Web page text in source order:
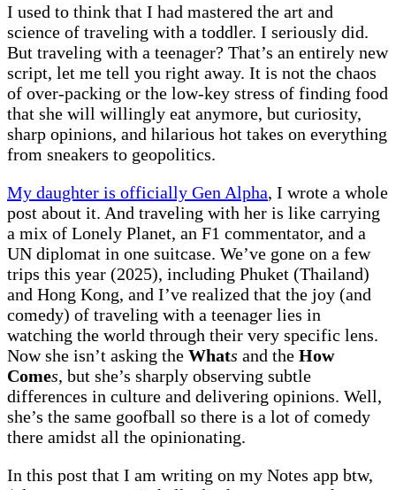
I used to think that I had mastered the art and
science of traveling with a toddler. I seriously did.
But traveling with a teenager? That’s an entirely new
script, let me tell you right away. It is not the chaos
of over-packing or the low-key stress of finding food
that she will willingly eat anymore, but curiosity,
sharp opinions, and hilarious hot takes on everything
from sneakers to geopolitics.
My daughter is officially Gen Alpha, I wrote a whole
post about it. And traveling with her is like carrying
a mix of Lonely Planet, an F1 commentator, and a
UN diplomat in one suitcase. We’ve gone on a few
trips this year (2025), including Phuket (Thailand)
and Hong Kong, and I’ve realized that the joy (and
comedy) of traveling with a teenager lies in
watching the world through their very specific lens.
Now she isn’t asking the Whats and the How
Comes, but she’s sharply observing subtle
differences in culture and delivering opinions. Well,
she’s the same goofball so there is a lot of comedy
there amidst all the opinionating.
In this post that I am writing on my Notes app btw,